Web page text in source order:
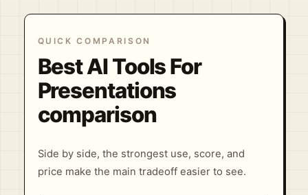
QUICK COMPARISON
Best AI Tools For
Presentations
comparison
Side by side, the strongest use, score, and
price make the main tradeoff easier to see.